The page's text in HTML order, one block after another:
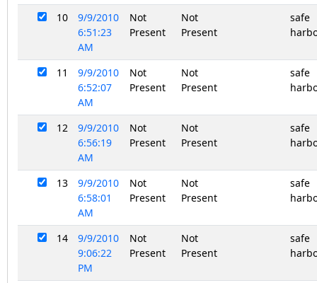
10
9/9/2010
6:51:23
AM
Not
Present
Not
Present
safe
11
9/9/2010
6:52:07
AM
Not
Present
Not
Present
safe
12
9/9/2010
6:56:19
AM
Not
Present
Not
Present
safe
13
9/9/2010
6:58:01
AM
Not
Present
Not
Present
safe
14
9/9/2010
9:06:22
PM
Not
Present
Not
Present
safe